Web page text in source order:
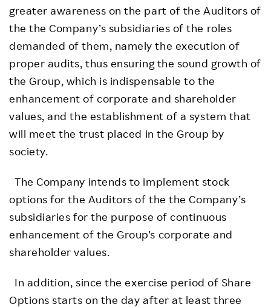
greater awareness on the part of the Auditors of
the the Company’s subsidiaries of the roles
demanded of them, namely the execution of
proper audits, thus ensuring the sound growth of
the Group, which is indispensable to the
enhancement of corporate and shareholder
values, and the establishment of a system that
will meet the trust placed in the Group by
society.
The Company intends to implement stock
options for the Auditors of the the Company’s
subsidiaries for the purpose of continuous
enhancement of the Group’s corporate and
shareholder values.
In addition, since the exercise period of Share
Options starts on the day after at least three